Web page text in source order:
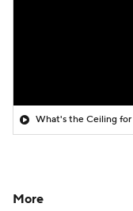
What's the Ceiling for
More